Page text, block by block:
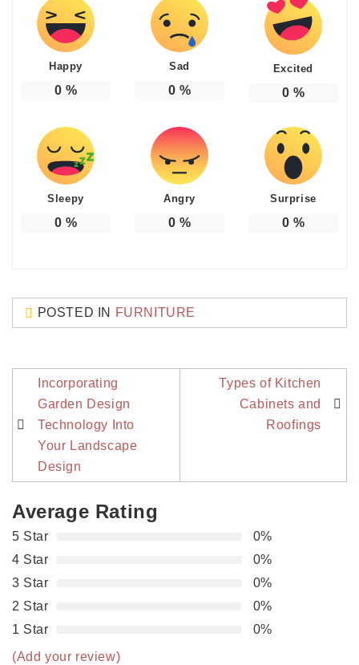
Happy
0 %
Sad
0 %
Excited
0 %
Sleepy
0 %
Angry
0 %
Surprise
0 %
POSTED IN FURNITURE
Post
navigation
Incorporating
Garden Design
Technology Into
Your Landscape
Design
Types of Kitchen
Cabinets and
Roofings
Average Rating
5 Star
0%
4 Star
0%
3 Star
0%
2 Star
0%
1 Star
0%
(Add your review)